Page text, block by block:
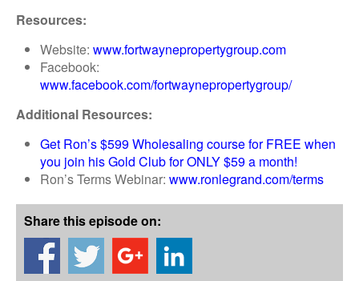
Resources:
Website: www.fortwaynepropertygroup.com
Facebook:
www.facebook.com/fortwaynepropertygroup/
Additional Resources:
Get Ron’s $599 Wholesaling course for FREE when
you join his Gold Club for ONLY $59 a month!
Ron’s Terms Webinar: www.ronlegrand.com/terms
Share this episode on: